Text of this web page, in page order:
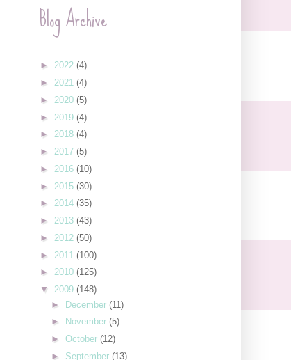
Blog Archive
► 2022 (4)
► 2021 (4)
► 2020 (5)
► 2019 (4)
► 2018 (4)
► 2017 (5)
► 2016 (10)
► 2015 (30)
► 2014 (35)
► 2013 (43)
► 2012 (50)
► 2011 (100)
► 2010 (125)
▼ 2009 (148)
► December (11)
►
November (5)
► October (12)
► September (13)